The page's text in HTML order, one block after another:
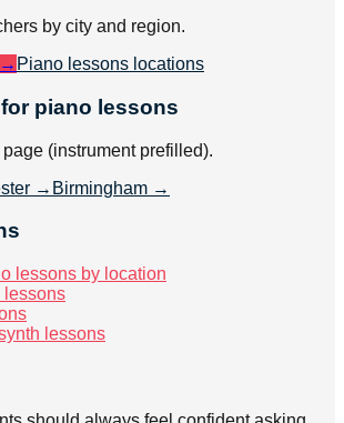
by city and region.
→ Piano lessons locations
piano lessons
(instrument prefilled).
→ Birmingham →
lessons by location
lessons
lessons